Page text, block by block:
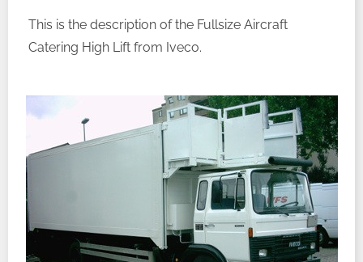
This is the description of the Fullsize Aircraft
Catering High Lift from Iveco.